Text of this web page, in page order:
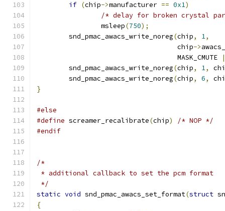
if (chip->manufacturer == 0x1)
/* delay for broken crystal
		msleep
(750);
	snd_pmac_awacs_write_noreg
(chip, 1,
				   chip
->
				   MASK_CMUTE
|
	snd_pmac_awacs_write_noreg
(chip, 1,
	snd_pmac_awacs_write_noreg
(chip, 6,
}
#else
#define screamer_recalibrate(chip)
/* NOP */
#endif
/*
* additional callback to set the pcm format
*/
static void snd_pmac_awacs_set_format(struct
{